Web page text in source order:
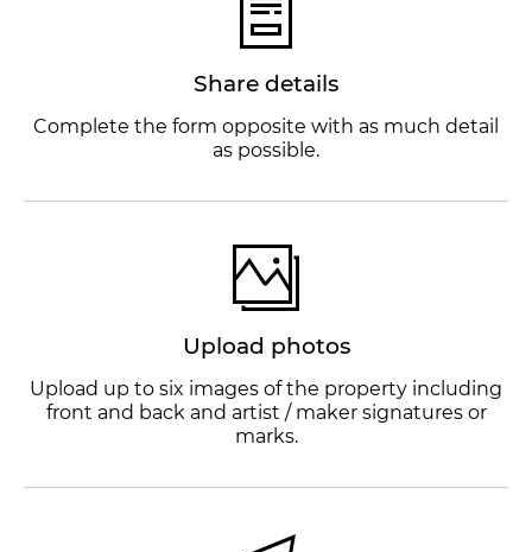
Share details
Complete the form opposite with as much detail
as possible.
Upload photos
Upload up to six images of the property including
front and back and artist / maker signatures or
marks.